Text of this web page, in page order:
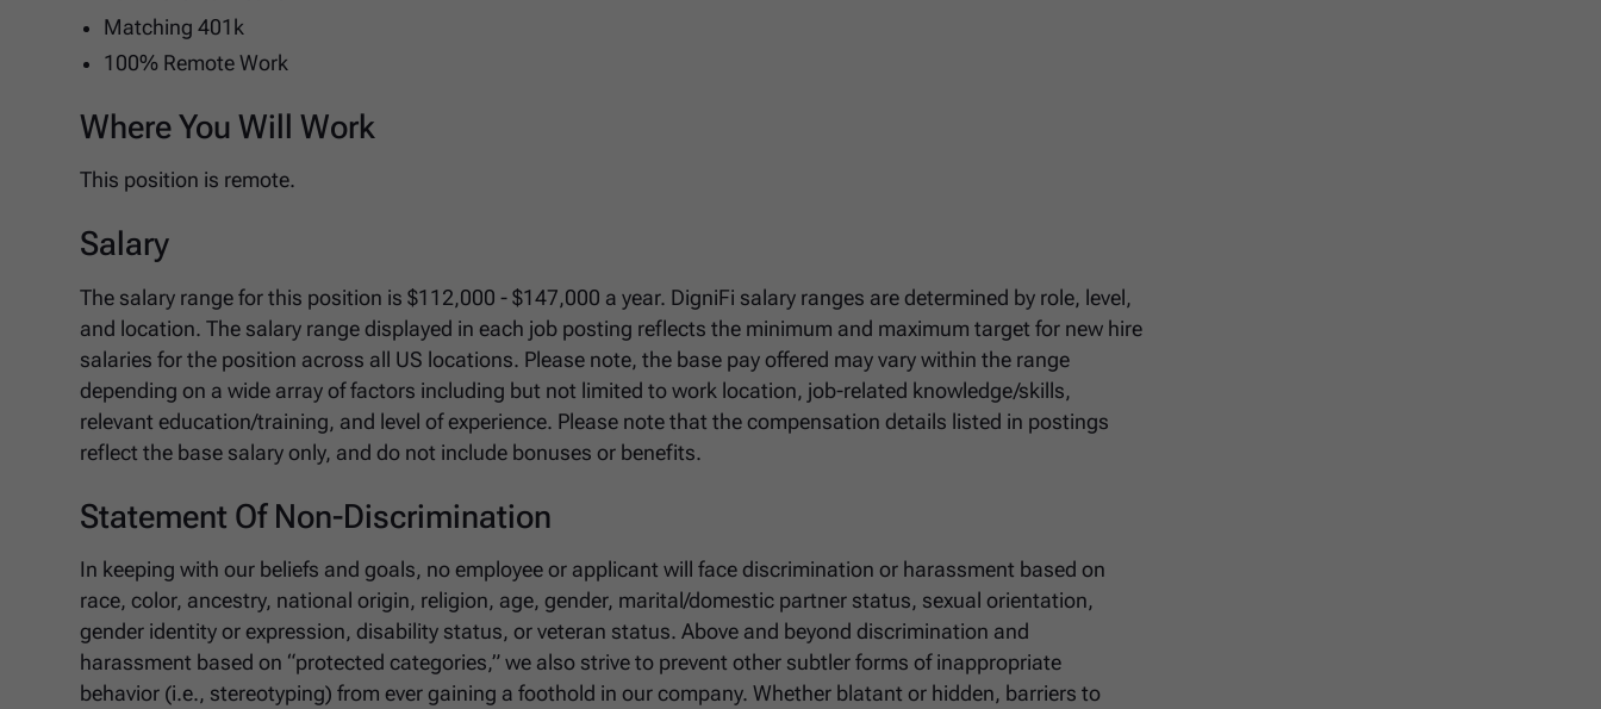
Matching 401k
100% Remote Work
Where You Will Work
This position is remote.
Salary
The salary range for this position is $112,000 - $147,000 a year. DigniFi salary ranges are determined by role, level,
and location. The salary range displayed in each job posting reflects the minimum and maximum target for new hire
salaries for the position across all US locations. Please note, the base pay offered may vary within the range
depending on a wide array of factors including but not limited to work location, job-related knowledge/skills,
relevant education/training, and level of experience. Please note that the compensation details listed in postings
reflect the base salary only, and do not include bonuses or benefits.
Statement Of Non-Discrimination
In keeping with our beliefs and goals, no employee or applicant will face discrimination or harassment based on
race, color, ancestry, national origin, religion, age, gender, marital/domestic partner status, sexual orientation,
gender identity or expression, disability status, or veteran status. Above and beyond discrimination and
harassment based on “protected categories,” we also strive to prevent other subtler forms of inappropriate
behavior (i.e., stereotyping) from ever gaining a foothold in our company. Whether blatant or hidden, barriers to